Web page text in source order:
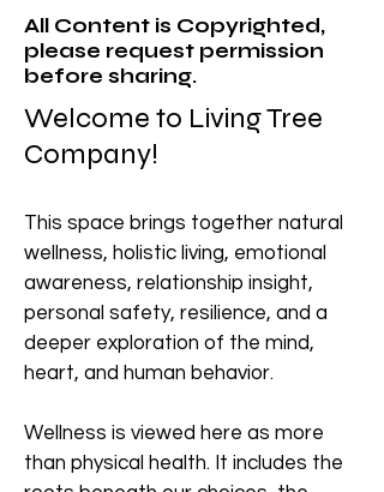
All Content is Copyrighted,
please request permission
before sharing.
Welcome to Living Tree
Company!
This space brings together natural
wellness, holistic living, emotional
awareness, relationship insight,
personal safety, resilience, and a
deeper exploration of the mind,
heart, and human behavior.
Wellness is viewed here as more
than physical health. It includes the